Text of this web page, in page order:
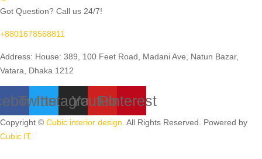
Got Question? Call us 24/7!
+8801678568811
Address: House: 389, 100 Feet Road, Madani Ave, Natun Bazar,
Vatara, Dhaka 1212
Twitter
Instagram
YoutubePinterest
Copyright © Cubic interior design. All Rights Reserved. Powered by
Cubic IT.